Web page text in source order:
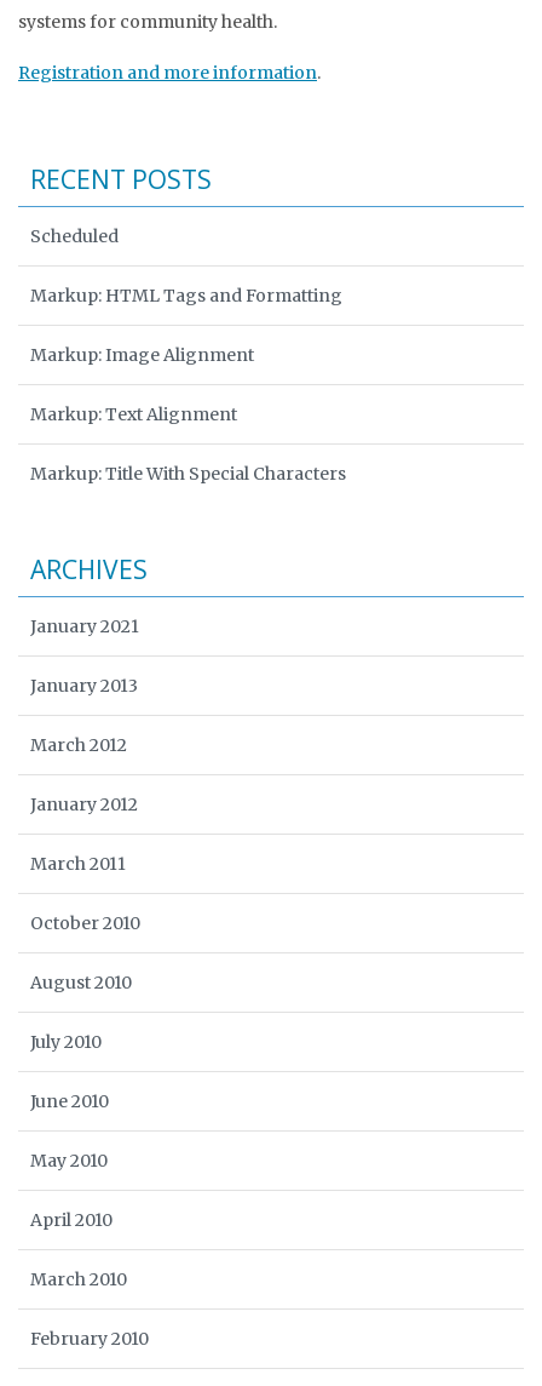
systems for community health.
Registration and more information.
RECENT POSTS
Scheduled
Markup: HTML Tags and Formatting
Markup: Image Alignment
Markup: Text Alignment
Markup: Title With Special Characters
ARCHIVES
January 2021
January 2013
March 2012
January 2012
March 2011
October 2010
August 2010
July 2010
June 2010
May 2010
April 2010
March 2010
February 2010